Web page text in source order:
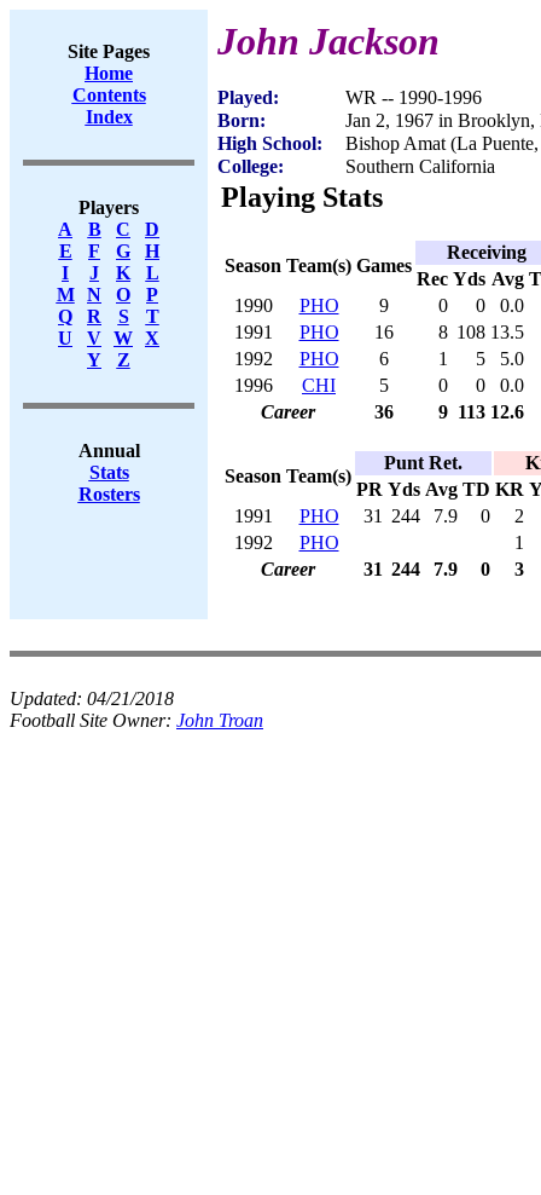
Site Pages
Home
Contents
Index
Players
A
B C
D
E
F G
H
I
J K
L
M
N O
P
Q
R S
T
U
V W X
Y
Z
Annual
Stats
Rosters
John Jackson
Played:
WR -- 1990-1996
Born:
Jan 2, 1967 in
High School:
Bishop Amat (La
College:
Southern California
Playing Stats
Season Team(s) Games
Receiving
Rec Yds Avg
1990
PHO 9 0 0
0.0
1991
PHO 16 8 108 13.5
1992
PHO 6 1 5
5.0
1996
CHI 5 0 0
0.0
Career
36 9 113 12.6
Season Team(s)
Punt Ret.
PR Yds Avg TD KR
1991
PHO 31 244 7.9 0
2
1992
PHO
1
Career
31 244 7.9 0 3
Updated: 04/21/2018
Football Site Owner: John Troan